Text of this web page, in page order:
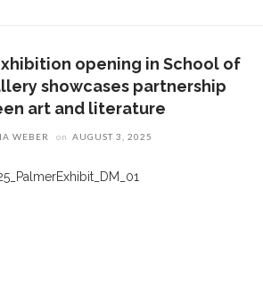
opening in School of
showcases partnership
art and literature
WEBER on AUGUST 3, 2025